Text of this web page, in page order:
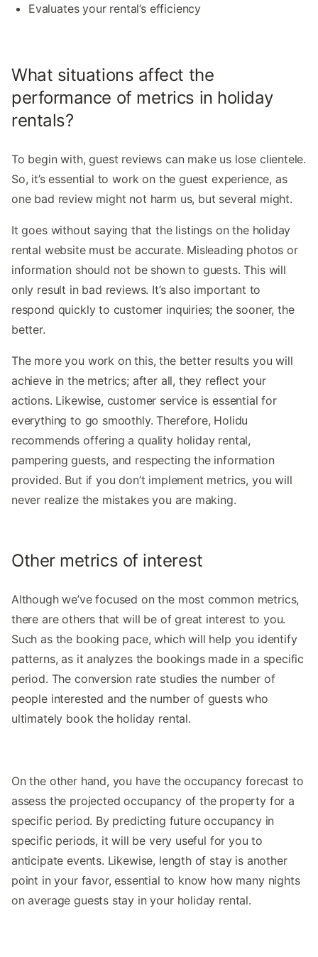
Evaluates your rental’s efficiency
What situations affect the
performance of metrics in holiday
rentals?
To begin with, guest reviews can make us lose clientele.
So, it’s essential to work on the guest experience, as
one bad review might not harm us, but several might.
It goes without saying that the listings on the holiday
rental website must be accurate. Misleading photos or
information should not be shown to guests. This will
only result in bad reviews. It’s also important to
respond quickly to customer inquiries; the sooner, the
better.
The more you work on this, the better results you will
achieve in the metrics; after all, they reflect your
actions. Likewise, customer service is essential for
everything to go smoothly. Therefore, Holidu
recommends offering a quality holiday rental,
pampering guests, and respecting the information
provided. But if you don’t implement metrics, you will
never realize the mistakes you are making.
Other metrics of interest
Although we’ve focused on the most common metrics,
there are others that will be of great interest to you.
Such as the booking pace, which will help you identify
patterns, as it analyzes the bookings made in a specific
period. The conversion rate studies the number of
people interested and the number of guests who
ultimately book the holiday rental.
On the other hand, you have the occupancy forecast to
assess the projected occupancy of the property for a
specific period. By predicting future occupancy in
specific periods, it will be very useful for you to
anticipate events. Likewise, length of stay is another
point in your favor, essential to know how many nights
on average guests stay in your holiday rental.